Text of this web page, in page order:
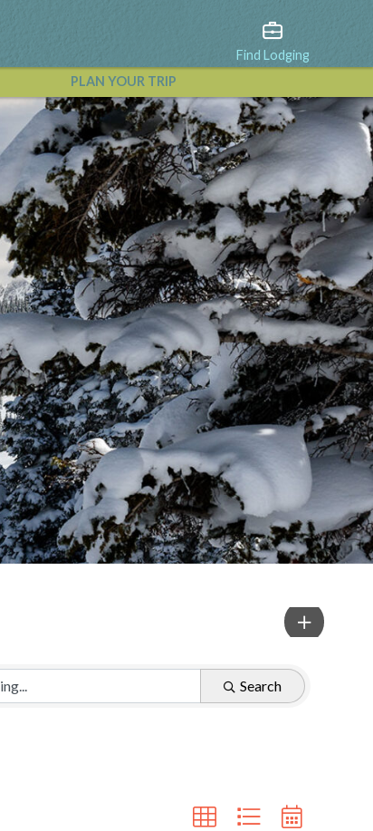
Find Lodging
PLAN YOUR TRIP
View All Events
Search